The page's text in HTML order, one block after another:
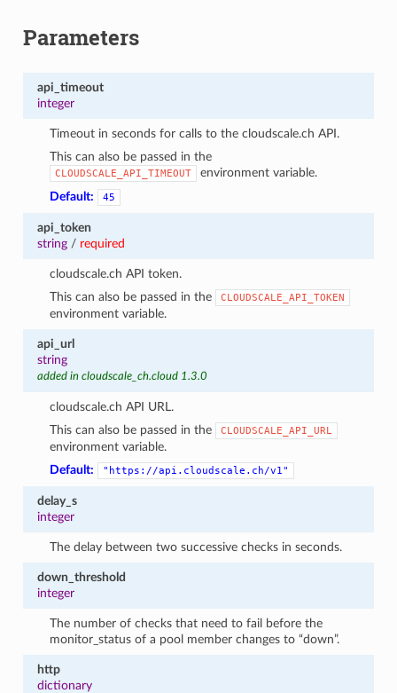
Parameters
api_timeout
integer
Timeout in seconds for calls to the cloudscale.ch API.
This can also be passed in the
CLOUDSCALE_API_TIMEOUT
environment variable.
Default:
45
api_token
string/ required
cloudscale.ch API token.
This can also be passed in the
CLOUDSCALE_API_TOKEN
environment variable.
api_url
string
added in cloudscale_ch.cloud 1.3.0
cloudscale.ch API URL.
This can also be passed in the
CLOUDSCALE_API_URL
environment variable.
Default:
"https://api.cloudscale.ch/v1"
delay_s
integer
The delay between two successive checks in seconds.
down_threshold
integer
The number of checks that need to fail before the
monitor_status of a pool member changes to “down”.
http
dictionary